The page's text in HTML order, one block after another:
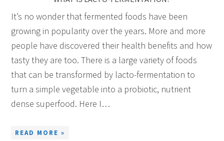
It’s no wonder that fermented foods have been
growing in popularity over the years. More and more
people have discovered their health benefits and how
tasty they are too. There is a large variety of foods
that can be transformed by lacto-fermentation to
turn a simple vegetable into a probiotic, nutrient
dense superfood. Here I…
READ MORE »